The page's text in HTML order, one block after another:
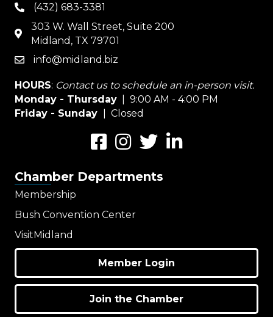
phone(432) 683-3381
map
303 W. Wall Street, Suite 200
Midland, TX 79701
emailinfo@midland.biz
HOURS: Contact us to schedule an in-person visit.
Monday - Thursday | 9:00 AM - 4:00 PM
Friday - Sunday
| Closed
FacebookInstagramTwitterLinkedIn
Chamber Departments
Membership
Bush Convention Center
VisitMidland
Member Login
Join the Chamber